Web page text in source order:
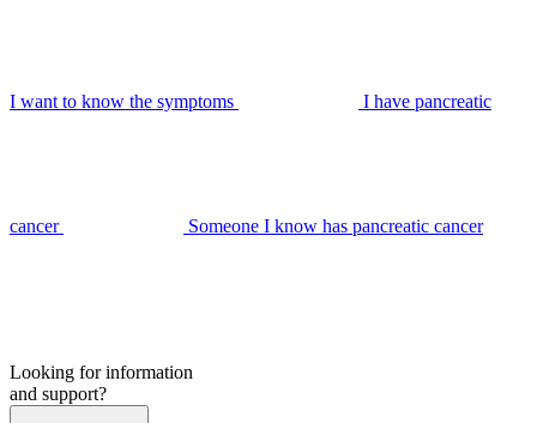
I want to know the symptoms I have pancreatic
cancer Someone I know has pancreatic cancer
Looking for information
and support?